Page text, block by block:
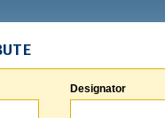
Designator